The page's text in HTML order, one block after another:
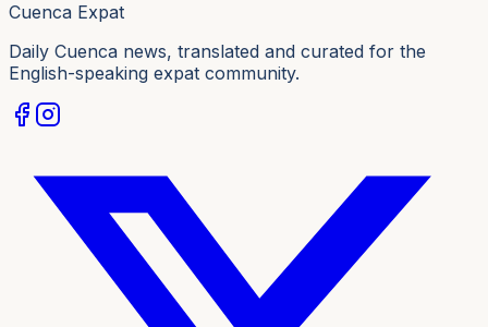
Cuenca Expat
Daily Cuenca news, translated and curated for the
English-speaking expat community.